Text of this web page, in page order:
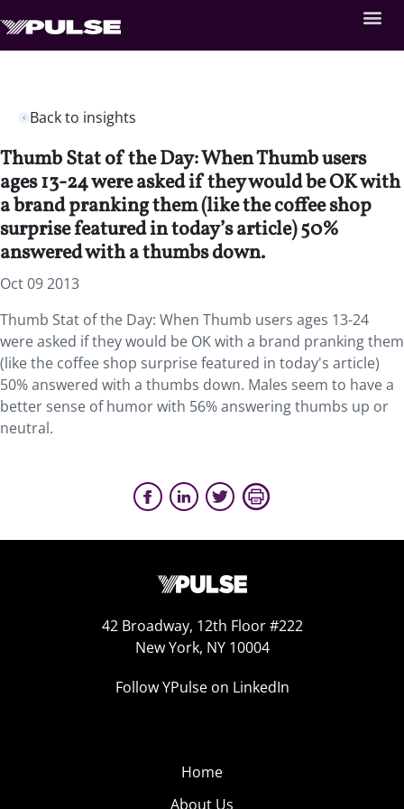
Back to insights
Thumb Stat of the Day: When Thumb users
ages 13-24 were asked if they would be OK with
a brand pranking them (like the coffee shop
surprise featured in today’s article) 50%
answered with a thumbs down.
Oct 09 2013
Thumb Stat of the Day: When Thumb users ages 13-24
were asked if they would be OK with a brand pranking them
(like the coffee shop surprise featured in today's article)
50% answered with a thumbs down. Males seem to have a
better sense of humor with 56% answering thumbs up or
neutral.
42 Broadway, 12th Floor #222
New York, NY 10004
Follow YPulse on LinkedIn
Home
About Us